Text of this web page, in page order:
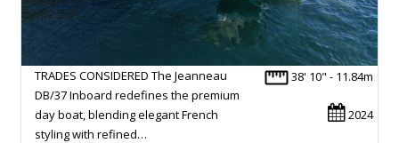
38' 10" - 11.84m
2024
TRADES CONSIDERED The Jeanneau
DB/37 Inboard redefines the premium
day boat, blending elegant French
styling with refined…